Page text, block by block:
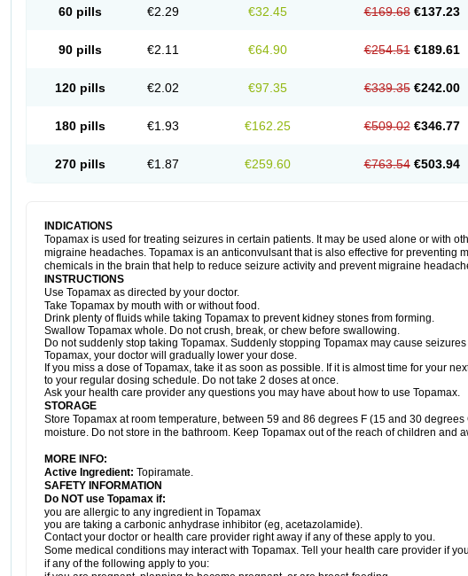
60 pills €2.29 €32.45 €169.68 €137.23
90 pills €2.11 €64.90 €254.51 €189.61
120 pills €2.02 €97.35 €339.35 €242.00
180 pills €1.93 €162.25 €509.02 €346.77
270 pills €1.87 €259.60 €763.54 €503.94
INDICATIONS
Topamax is used for treating seizures in certain patients. It may be used alone or with
migraine headaches. Topamax is an anticonvulsant that is also effective for preventing
chemicals in the brain that help to reduce seizure activity and prevent migraine
INSTRUCTIONS
Use Topamax as directed by your doctor.
Take Topamax by mouth with or without food.
Drink plenty of fluids while taking Topamax to prevent kidney stones from forming.
Swallow Topamax whole. Do not crush, break, or chew before swallowing.
Do not suddenly stop taking Topamax. Suddenly stopping Topamax may cause
Topamax, your doctor will gradually lower your dose.
If you miss a dose of Topamax, take it as soon as possible. If it is almost time for your
to your regular dosing schedule. Do not take 2 doses at once.
Ask your health care provider any questions you may have about how to use Topamax.
STORAGE
Store Topamax at room temperature, between 59 and 86 degrees F (15 and 30
moisture. Do not store in the bathroom. Keep Topamax out of the reach of children and
MORE INFO:
Active Ingredient: Topiramate.
SAFETY INFORMATION
Do NOT use Topamax if:
you are allergic to any ingredient in Topamax
you are taking a carbonic anhydrase inhibitor (eg, acetazolamide).
Contact your doctor or health care provider right away if any of these apply to you.
Some medical conditions may interact with Topamax. Tell your health care provider if
if any of the following apply to you: